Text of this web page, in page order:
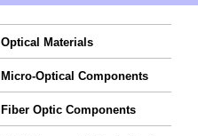
Optical Materials
Micro-Optical Components
Fiber Optic Components